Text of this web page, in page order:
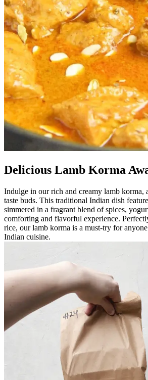
Delicious Lamb Korma
Indulge in our rich and creamy lamb korma,
taste buds. This traditional Indian dish
simmered in a fragrant blend of spices,
comforting and flavorful experience.
rice, our lamb korma is a must-try for
Indian cuisine.